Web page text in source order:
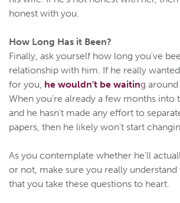
honest with you.
How Long Has it Been?
Finally, ask yourself how long you've
relationship with him. If he really
for you, he wouldn't be waiting
When you're already a few months into
and he hasn't made any effort to
papers, then he likely won't start
As you contemplate whether he'll
or not, make sure you really understand
that you take these questions to heart.